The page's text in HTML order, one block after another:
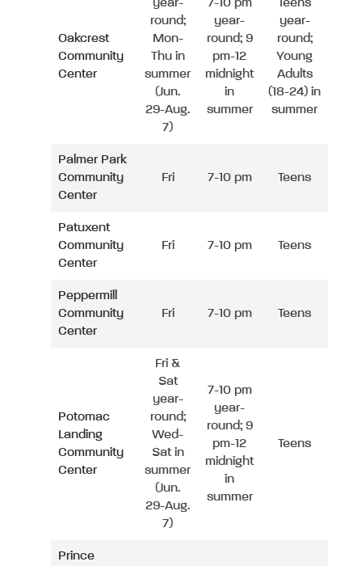
Oakcrest
Community
Center
year-
round;
Mon-
Thu in
summer
(Jun.
29-Aug.
7)
7-10 pm
year-
round; 9
pm-12
midnight
in
summer
Teens
year-
round;
Young
Adults
(18-24) in
summer
Palmer Park
Community
Center
Fri 7-10 pm Teens
Patuxent
Community
Center
Fri 7-10 pm Teens
Peppermill
Community
Center
Fri 7-10 pm Teens
Potomac
Landing
Community
Center
Fri &
Sat
year-
round;
Wed-
Sat in
summer
(Jun.
29-Aug.
7)
7-10 pm
year-
round; 9
pm-12
midnight
in
summer
Teens
Prince